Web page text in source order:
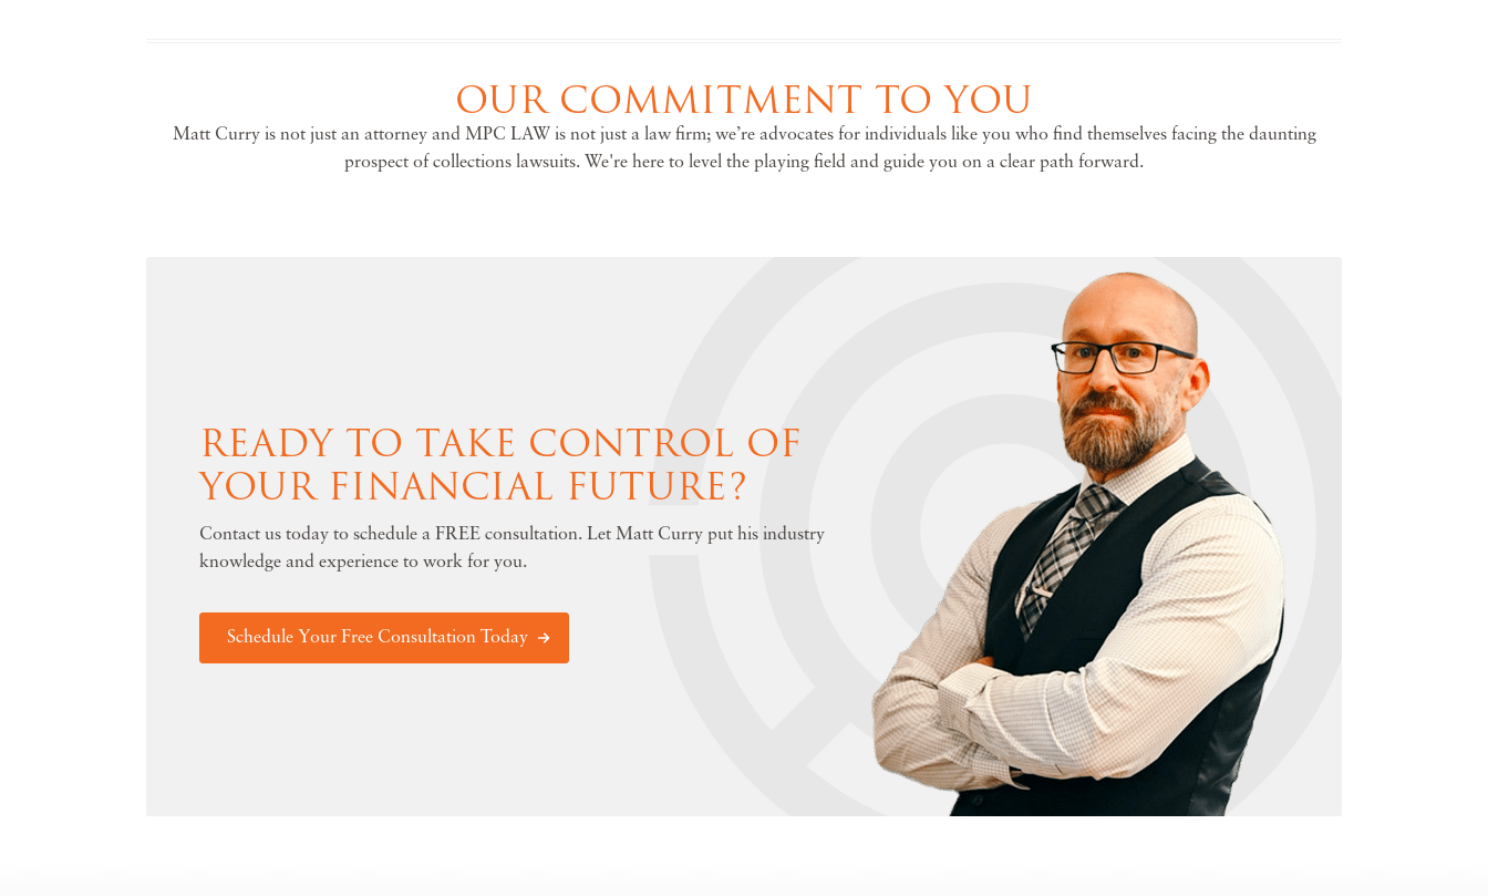
OUR COMMITMENT TO YOU
Matt Curry is not just an attorney and MPC LAW is not just a law firm; we’re advocates for individuals like you who find themselves facing the daunting
prospect of collections lawsuits. We're here to level the playing field and guide you on a clear path forward.
READY TO TAKE CONTROL OF
YOUR FINANCIAL FUTURE?
Contact us today to schedule a FREE consultation. Let Matt Curry put his industry
knowledge and experience to work for you.
Schedule Your Free Consultation Today